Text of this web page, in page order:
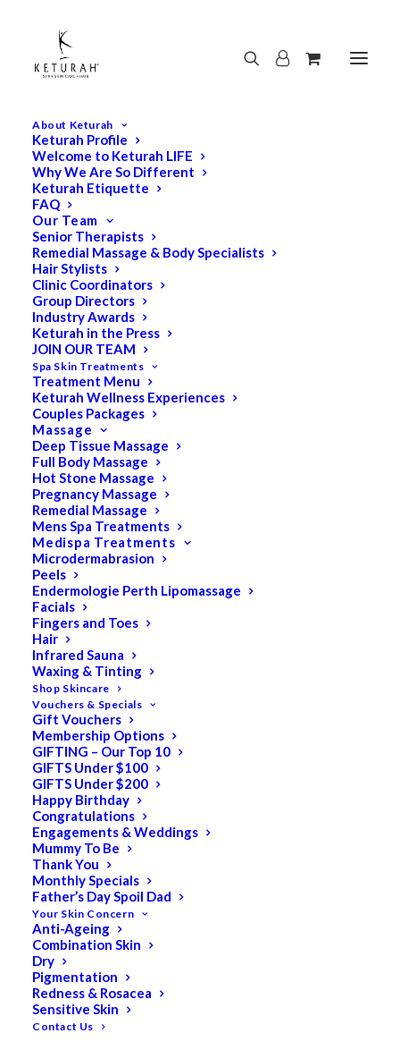
About Keturah
Keturah Profile
Welcome to Keturah LIFE
Why We Are So Different
Keturah Etiquette
FAQ
Our Team
Senior Therapists
Remedial Massage & Body Specialists
Hair Stylists
Clinic Coordinators
Group Directors
Industry Awards
Keturah in the Press
JOIN OUR TEAM
Spa Skin Treatments
Treatment Menu
Keturah Wellness Experiences
Couples Packages
Massage
Deep Tissue Massage
Full Body Massage
Hot Stone Massage
Pregnancy Massage
Remedial Massage
Mens Spa Treatments
Medispa Treatments
Microdermabrasion
Peels
Endermologie Perth Lipomassage
Facials
Fingers and Toes
Hair
Infrared Sauna
Waxing & Tinting
Shop Skincare
Vouchers & Specials
Gift Vouchers
Membership Options
GIFTING – Our Top 10
GIFTS Under $100
GIFTS Under $200
Happy Birthday
Congratulations
Engagements & Weddings
Mummy To Be
Thank You
Monthly Specials
Father’s Day Spoil Dad
Your Skin Concern
Anti-Ageing
Combination Skin
Dry
Pigmentation
Redness & Rosacea
Sensitive Skin
Contact Us
Search
for:
PRODUCT CATEGORIES
Acne
All
Anti Ageing
Bath & Body
Cellulite
Cleanser
Combination/Blemish
Dry
ELES MINERAL MAKEUP
Exfoliant & Peel
Eyes
Firming
HUBISLAB Professional Korean Cosmeceuticals
IMBIBE
KETURAH LIFESTYLE
Lightening/Pigmentation